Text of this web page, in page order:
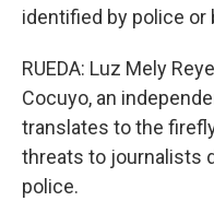
identified by police
RUEDA: Luz Mely
Cocuyo, an
translates to the
threats to journalists
police.